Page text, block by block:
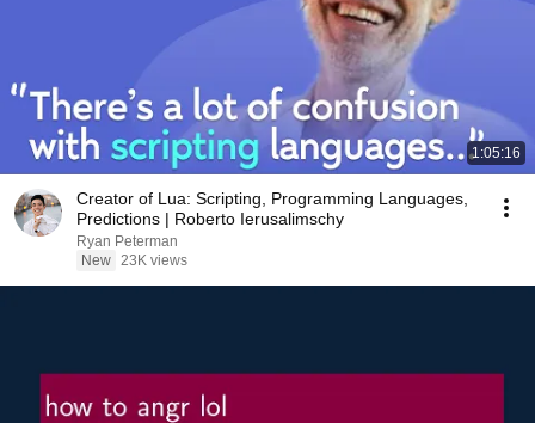
1:05:16
Creator of Lua: Scripting, Programming Languages,
Predictions | Roberto Ierusalimschy
Ryan Peterman
New 23K views